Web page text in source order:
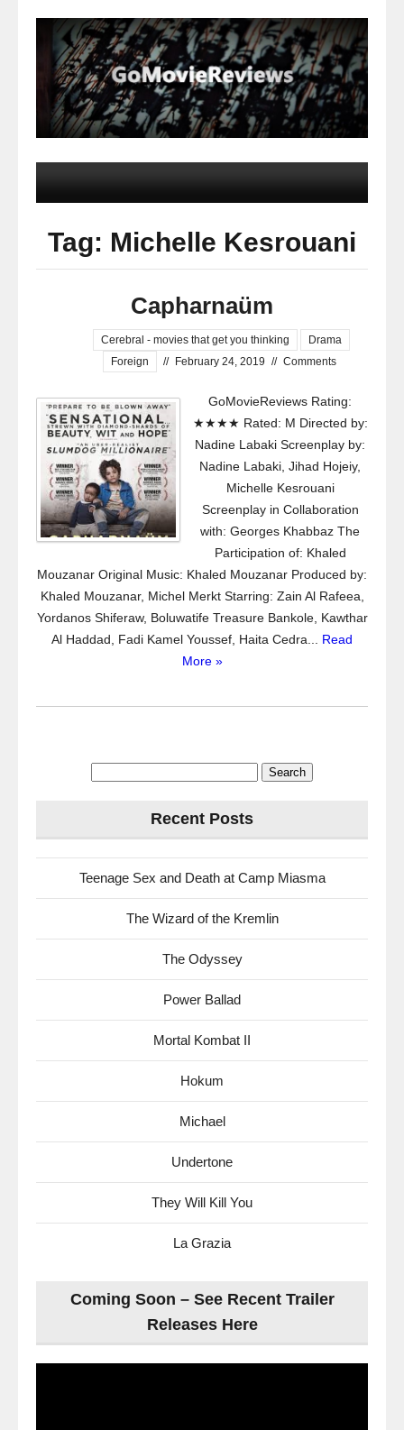
Tag: Michelle Kesrouani
Capharnaüm
Cerebral - movies that get you thinking
Drama
Foreign
// February 24, 2019 // Comments
GoMovieReviews Rating:
★★★★ Rated: M Directed by:
Nadine Labaki Screenplay by:
Nadine Labaki, Jihad Hojeiy,
Michelle Kesrouani
Screenplay in Collaboration
with: Georges Khabbaz The
Participation of: Khaled
Mouzanar Original Music: Khaled Mouzanar Produced by:
Khaled Mouzanar, Michel Merkt Starring: Zain Al Rafeea,
Yordanos Shiferaw, Boluwatife Treasure Bankole, Kawthar
Al Haddad, Fadi Kamel Youssef, Haita Cedra... Read
More »
Recent Posts
Teenage Sex and Death at Camp Miasma
The Wizard of the Kremlin
The Odyssey
Power Ballad
Mortal Kombat II
Hokum
Michael
Undertone
They Will Kill You
La Grazia
Coming Soon – See Recent Trailer
Releases Here